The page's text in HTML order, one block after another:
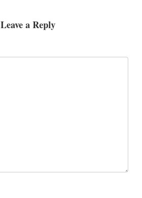
Leave a Reply